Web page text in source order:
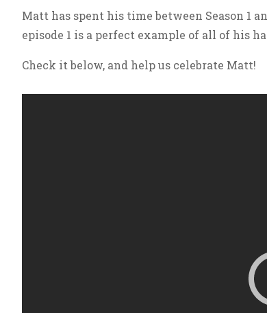
Matt has spent his time between Season 1
episode 1 is a perfect example of all of his
Check it below, and help us celebrate Matt!